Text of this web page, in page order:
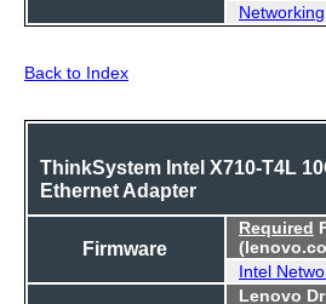
Networking
Back to Index
ThinkSystem Intel X710-T4L
Ethernet Adapter
Firmware
Required
Intel
Lenovo